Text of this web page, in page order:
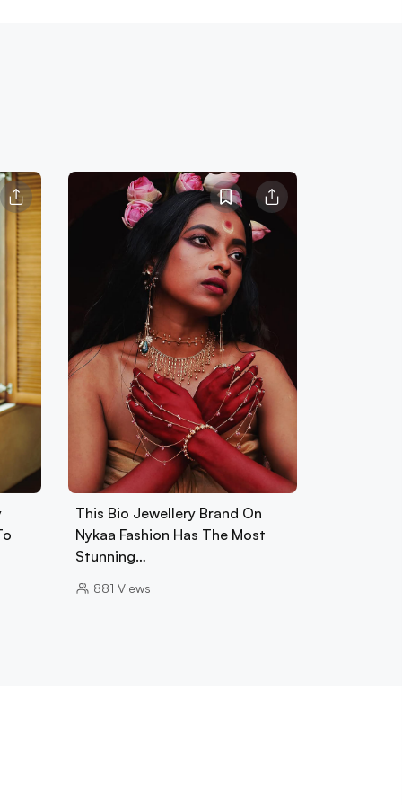
This Bio Jewellery Brand On
Nykaa Fashion Has The Most
Stunning…
881 Views